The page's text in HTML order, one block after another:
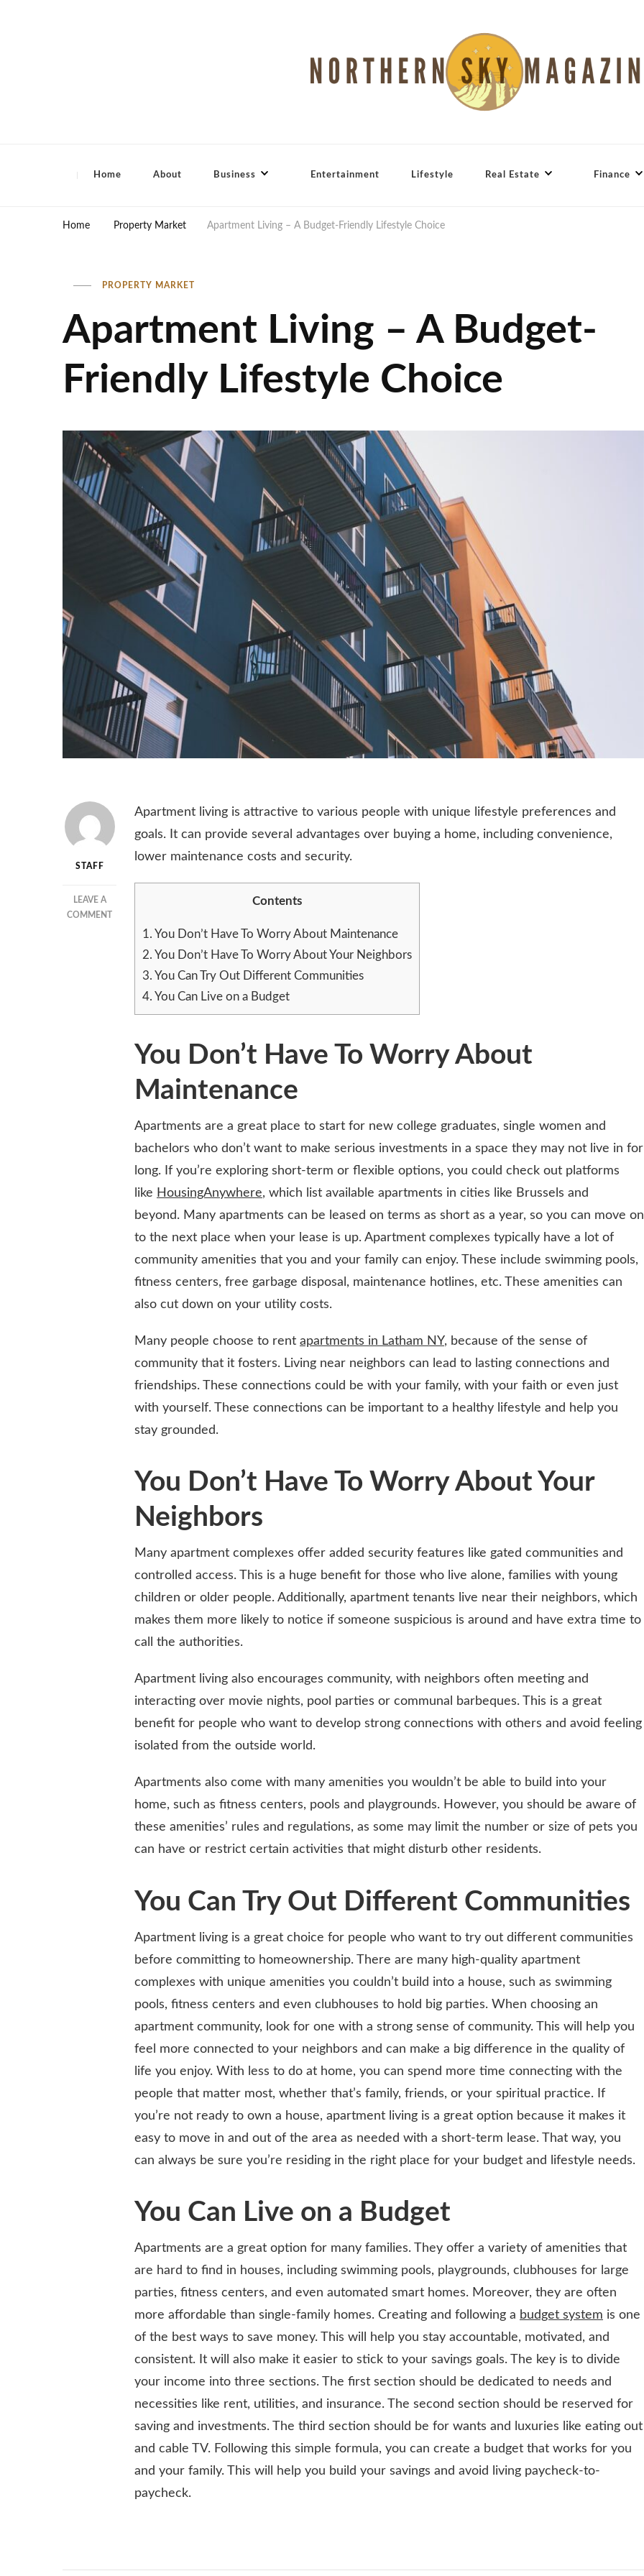
Home About Business Entertainment Lifestyle Real Estate Finance
Home Property Market Apartment Living – A Budget-Friendly Lifestyle Choice
PROPERTY MARKET
Apartment Living – A Budget-
Friendly Lifestyle Choice
STAFF
LEAVE A
COMMENTON
APARTMENT
BUDGET-
Apartment living is attractive to various people with unique lifestyle preferences and
goals. It can provide several advantages over buying a home, including convenience,
lower maintenance costs and security.
Contents
1. You Don’t Have To Worry About Maintenance
2. You Don’t Have To Worry About Your Neighbors
3. You Can Try Out Different Communities
4. You Can Live on a Budget
You Don’t Have To Worry About
Maintenance
Apartments are a great place to start for new college graduates, single women and
bachelors who don’t want to make serious investments in a space they may not live in for
long. If you’re exploring short-term or flexible options, you could check out platforms
like HousingAnywhere, which list available apartments in cities like Brussels and
beyond. Many apartments can be leased on terms as short as a year, so you can move on
to the next place when your lease is up. Apartment complexes typically have a lot of
community amenities that you and your family can enjoy. These include swimming pools,
fitness centers, free garbage disposal, maintenance hotlines, etc. These amenities can
also cut down on your utility costs.
Many people choose to rent apartments in Latham NY, because of the sense of
community that it fosters. Living near neighbors can lead to lasting connections and
friendships. These connections could be with your family, with your faith or even just
with yourself. These connections can be important to a healthy lifestyle and help you
stay grounded.
You Don’t Have To Worry About Your
Neighbors
Many apartment complexes offer added security features like gated communities and
controlled access. This is a huge benefit for those who live alone, families with young
children or older people. Additionally, apartment tenants live near their neighbors, which
makes them more likely to notice if someone suspicious is around and have extra time to
call the authorities.
Apartment living also encourages community, with neighbors often meeting and
interacting over movie nights, pool parties or communal barbeques. This is a great
benefit for people who want to develop strong connections with others and avoid feeling
isolated from the outside world.
Apartments also come with many amenities you wouldn’t be able to build into your
home, such as fitness centers, pools and playgrounds. However, you should be aware of
these amenities’ rules and regulations, as some may limit the number or size of pets you
can have or restrict certain activities that might disturb other residents.
You Can Try Out Different Communities
Apartment living is a great choice for people who want to try out different communities
before committing to homeownership. There are many high-quality apartment
complexes with unique amenities you couldn’t build into a house, such as swimming
pools, fitness centers and even clubhouses to hold big parties. When choosing an
apartment community, look for one with a strong sense of community. This will help you
feel more connected to your neighbors and can make a big difference in the quality of
life you enjoy. With less to do at home, you can spend more time connecting with the
people that matter most, whether that’s family, friends, or your spiritual practice. If
you’re not ready to own a house, apartment living is a great option because it makes it
easy to move in and out of the area as needed with a short-term lease. That way, you
can always be sure you’re residing in the right place for your budget and lifestyle needs.
You Can Live on a Budget
Apartments are a great option for many families. They offer a variety of amenities that
are hard to find in houses, including swimming pools, playgrounds, clubhouses for large
parties, fitness centers, and even automated smart homes. Moreover, they are often
more affordable than single-family homes. Creating and following a budget system is one
of the best ways to save money. This will help you stay accountable, motivated, and
consistent. It will also make it easier to stick to your savings goals. The key is to divide
your income into three sections. The first section should be dedicated to needs and
necessities like rent, utilities, and insurance. The second section should be reserved for
saving and investments. The third section should be for wants and luxuries like eating out
and cable TV. Following this simple formula, you can create a budget that works for you
and your family. This will help you build your savings and avoid living paycheck-to-
paycheck.